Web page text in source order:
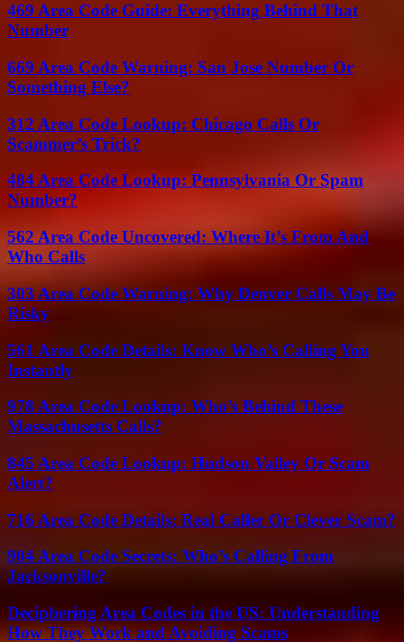
469 Area Code Guide: Everything Behind That
Number
669 Area Code Warning: San Jose Number Or
Something Else?
312 Area Code Lookup: Chicago Calls Or
Scammer’s Trick?
484 Area Code Lookup: Pennsylvania Or Spam
Number?
562 Area Code Uncovered: Where It’s From And
Who Calls
303 Area Code Warning: Why Denver Calls May Be
Risky
561 Area Code Details: Know Who’s Calling You
Instantly
978 Area Code Lookup: Who’s Behind These
Massachusetts Calls?
845 Area Code Lookup: Hudson Valley Or Scam
Alert?
716 Area Code Details: Real Caller Or Clever Scam?
904 Area Code Secrets: Who’s Calling From
Jacksonville?
Deciphering Area Codes in the US: Understanding
How They Work and Avoiding Scams